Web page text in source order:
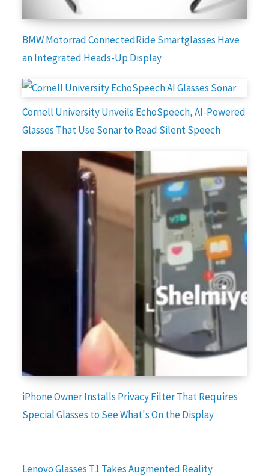
BMW Motorrad ConnectedRide Smartglasses Have
an Integrated Heads-Up Display
Cornell University Unveils EchoSpeech, AI-Powered
Glasses That Use Sonar to Read Silent Speech
iPhone Owner Installs Privacy Filter That Requires
Special Glasses to See What's On the Display
Lenovo Glasses T1 Takes Augmented Reality